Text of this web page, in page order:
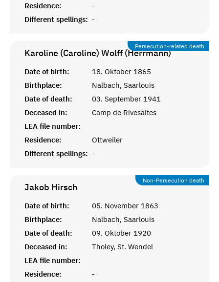
Residence:
-
Different spellings: -
Persecution-related death
Karoline (Caroline) Wolff (Herrmann)
Date of birth:
18. Oktober 1865
Birthplace:
Nalbach, Saarlouis
Date of death:
03. September 1941
Deceased in:
Camp de Rivesaltes
LEA file number:
Residence:
Ottweiler
Different spellings: -
Non-Persecution death
Jakob Hirsch
Date of birth:
05. November 1863
Birthplace:
Nalbach, Saarlouis
Date of death:
09. Oktober 1920
Deceased in:
Tholey, St. Wendel
LEA file number:
Residence:
-